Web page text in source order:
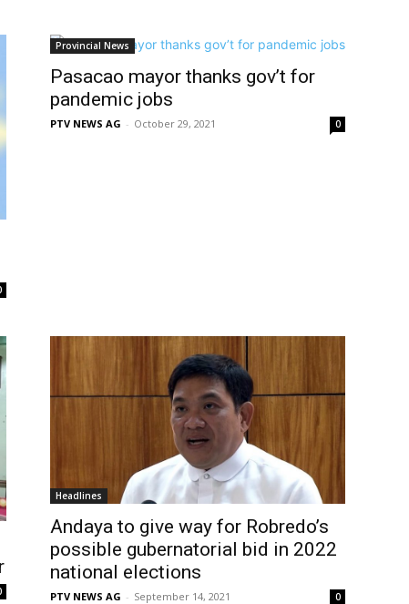
Provincial News
Pasacao mayor thanks gov’t for
pandemic jobs
PTV NEWS AG - October 29, 2021 0
Headlines
Andaya to give way for Robredo’s
possible gubernatorial bid in 2022
national elections
PTV NEWS AG - September 14, 2021 0